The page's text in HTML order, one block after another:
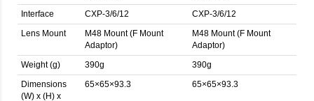
Interface
CXP-3/6/12
CXP-3/6/12
Lens Mount
M48 Mount (F Mount
Adaptor)
M48 Mount (F Mount
Adaptor)
Weight (g)
390g
390g
Dimensions
(W) x (H) x
65×65×93.3 65×65×93.3